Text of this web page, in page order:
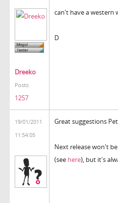
Dreeko
Posts:
1257
can't have a western
D
19/01/2011
11:54:05
Great suggestions
Next release won't
(see here), but it's